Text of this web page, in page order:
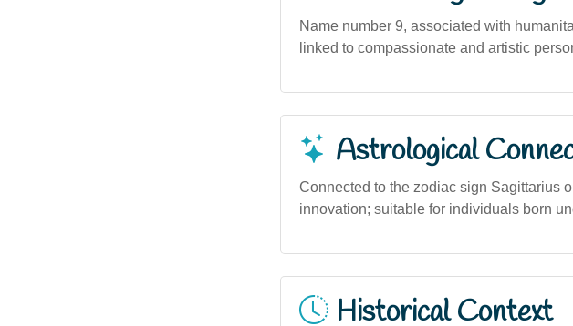
Name number 9, associated with
linked to compassionate and artistic
Astrological
Connected to the zodiac sign Sagittarius
innovation; suitable for individuals born
Historical Context